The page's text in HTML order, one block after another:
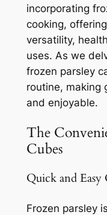
incorporating
cooking,
versatility,
uses. As we
frozen parsley
routine, making
and enjoyable.
The
Cubes
Quick and
Frozen parsley